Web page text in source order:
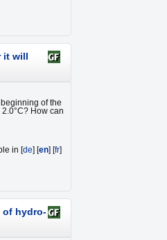
it will
of the
How can
in [de] [en] [fr]
of hydro-